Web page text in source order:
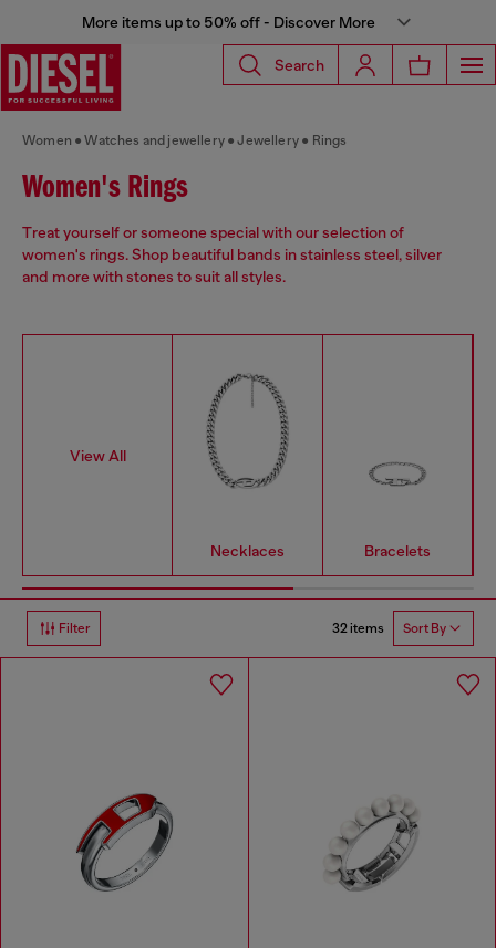
More items up to 50% off - Discover More
Search
Women Watches and jewellery Jewellery Rings
Women's Rings
Treat yourself or someone special with our selection of
women's rings. Shop beautiful bands in stainless steel, silver
and more with stones to suit all styles.
View All
Necklaces Bracelets
Filter 32 items Sort By